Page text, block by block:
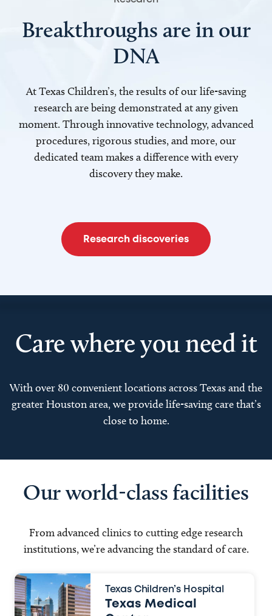
Breakthroughs are in our
DNA
At Texas Children’s, the results of our life-saving
research are being demonstrated at any given
moment. Through innovative technology, advanced
procedures, rigorous studies, and more, our
dedicated team makes a difference with every
discovery they make.
Research discoveries
Care where you need it
With over 80 convenient locations across Texas and the
greater Houston area, we provide life-saving care that’s
close to home.
Our world-class facilities
From advanced clinics to cutting edge research
institutions, we’re advancing the standard of care.
Texas Children’s Hospital
Texas Medical